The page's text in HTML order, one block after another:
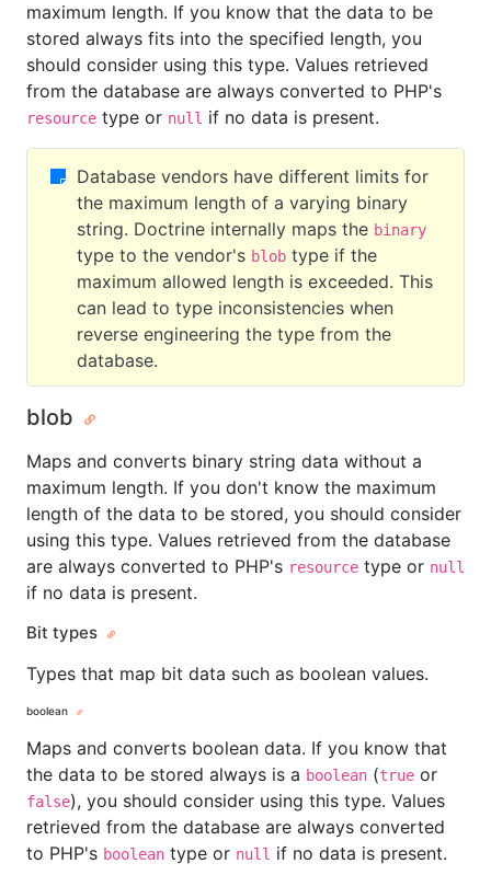
maximum length. If you know that the data to be
stored always fits into the specified length, you
should consider using this type. Values retrieved
from the database are always converted to PHP's
resource type or null if no data is present.
Database vendors have different limits for
the maximum length of a varying binary
string. Doctrine internally maps the binary
type to the vendor's blob type if the
maximum allowed length is exceeded. This
can lead to type inconsistencies when
reverse engineering the type from the
database.
blob
Maps and converts binary string data without a
maximum length. If you don't know the maximum
length of the data to be stored, you should consider
using this type. Values retrieved from the database
are always converted to PHP's resource type or null
if no data is present.
Bit types
Types that map bit data such as boolean values.
boolean
Maps and converts boolean data. If you know that
the data to be stored always is a boolean (true or
false), you should consider using this type. Values
retrieved from the database are always converted
to PHP's boolean type or null if no data is present.